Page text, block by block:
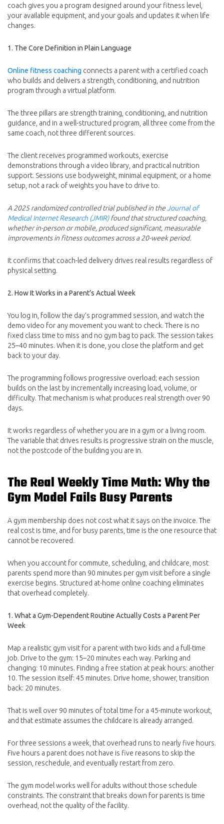
coach gives you a program designed around your fitness level,
your available equipment, and your goals and updates it when life
changes.
1. The Core Definition in Plain Language
Online fitness coaching connects a parent with a certified coach
who builds and delivers a strength, conditioning, and nutrition
program through a virtual platform.
The three pillars are strength training, conditioning, and nutrition
guidance, and in a well-structured program, all three come from the
same coach, not three different sources.
The client receives programmed workouts, exercise
demonstrations through a video library, and practical nutrition
support. Sessions use bodyweight, minimal equipment, or a home
setup, not a rack of weights you have to drive to.
A 2025 randomized controlled trial published in theJournal of
Medical Internet Research (JMIR)found that structured coaching,
whether in-person or mobile, produced significant, measurable
improvements in fitness outcomes across a 20-week period.
It confirms that coach-led delivery drives real results regardless of
physical setting.
2. How It Works in a Parent’s Actual Week
You log in, follow the day’s programmed session, and watch the
demo video for any movement you want to check. There is no
fixed class time to miss and no gym bag to pack. The session takes
25–40 minutes. When it is done, you close the platform and get
back to your day.
The programming follows progressive overload; each session
builds on the last by incrementally increasing load, volume, or
difficulty. That mechanism is what produces real strength over 90
days.
It works regardless of whether you are in a gym or a living room.
The variable that drives results is progressive strain on the muscle,
not the postcode of the building you are in.
The Real Weekly Time Math: Why the
Gym Model Fails Busy Parents
A gym membership does not cost what it says on the invoice. The
real cost is time, and for busy parents, time is the one resource that
cannot be recovered.
When you account for commute, scheduling, and childcare, most
parents spend more than 90 minutes per gym visit before a single
exercise begins. Structured at-home online coaching eliminates
that overhead completely.
1. What a Gym-Dependent Routine Actually Costs a Parent Per
Week
Map a realistic gym visit for a parent with two kids and a full-time
job. Drive to the gym: 15–20 minutes each way. Parking and
changing: 10 minutes. Finding a free station at peak hours: another
10. The session itself: 45 minutes. Drive home, shower, transition
back: 20 minutes.
That is well over 90 minutes of total time for a 45-minute workout,
and that estimate assumes the childcare is already arranged.
For three sessions a week, that overhead runs to nearly five hours.
Five hours a parent does not have is five reasons to skip the
session, reschedule, and eventually restart from zero.
The gym model works well for adults without those schedule
constraints. The constraint that breaks down for parents is time
overhead, not the quality of the facility.